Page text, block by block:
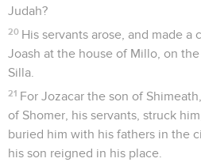
Judah?
20 His servants arose, and made a
Joash at the house of Millo, on
Silla.
21 For Jozacar the son of
of Shomer, his servants, struck
buried him with his fathers in the
his son reigned in his place.